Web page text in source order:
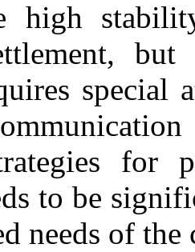
high
special
for
to be
needs of the